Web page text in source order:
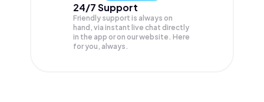
24/7 Support
Friendly support is always on
hand, via instant live chat directly
in the app or on our website. Here
for you, always.